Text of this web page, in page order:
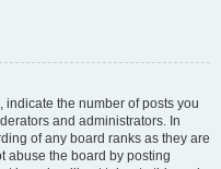
the number of posts you
and administrators. In
of any board ranks as they are
abuse the board by posting